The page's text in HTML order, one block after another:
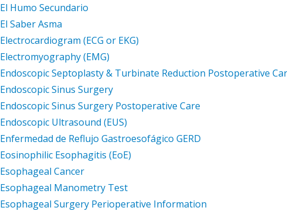
El Humo Secundario
El Saber Asma
Electrocardiogram (ECG or EKG)
Electromyography (EMG)
Endoscopic Septoplasty & Turbinate Reduction Postoperative
Endoscopic Sinus Surgery
Endoscopic Sinus Surgery Postoperative Care
Endoscopic Ultrasound (EUS)
Enfermedad de Reflujo Gastroesofágico GERD
Eosinophilic Esophagitis (EoE)
Esophageal Cancer
Esophageal Manometry Test
Esophageal Surgery Perioperative Information